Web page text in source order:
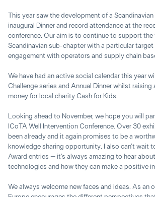
This year saw the development of a
inaugural Dinner and record attendance at the
conference. Our aim is to continue to support the
Scandinavian sub-chapter with a particular target
engagement with operators and supply chain
We have had an active social calendar this year
Challenge series and Annual Dinner whilst
money for local charity Cash for Kids.
Looking ahead to November, we hope you will
ICoTA Well Intervention Conference. Over 30
been already and it again promises to be a
knowledge sharing opportunity. I also can’t wait
Award entries – it’s always amazing to hear
technologies and how they can make a positive
We always welcome new faces and ideas. As an